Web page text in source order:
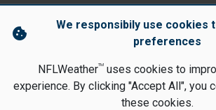
cookie
We responsibily use cookies
preferences
NFLWeatherTMuses cookies to
experience. By clicking "Accept All", you
these cookies.